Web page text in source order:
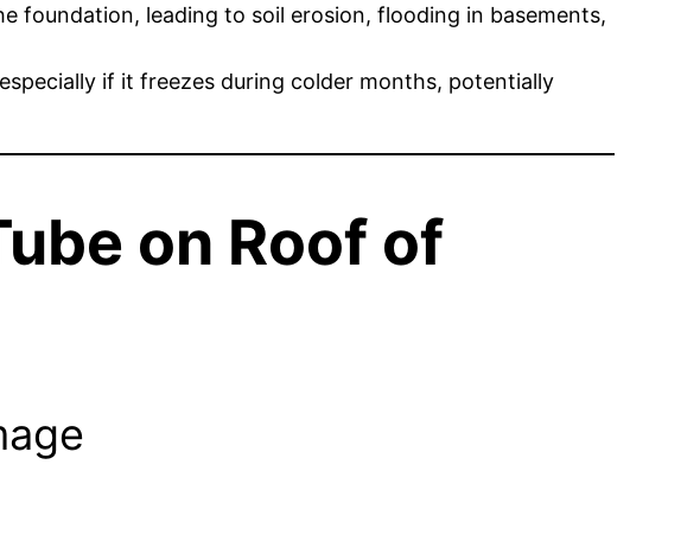
foundation, leading to soil erosion, flooding in basements,
if it freezes during colder months, potentially
on Roof of